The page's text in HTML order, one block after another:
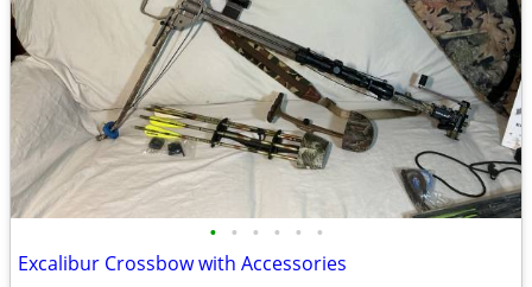
• • • • • •
Excalibur Crossbow with Accessories